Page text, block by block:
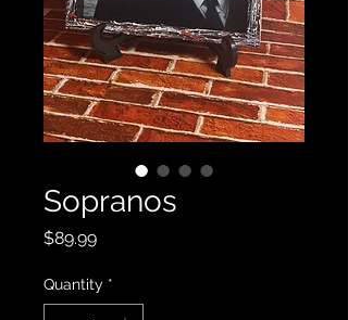
Sopranos
$89.99Price
Quantity *